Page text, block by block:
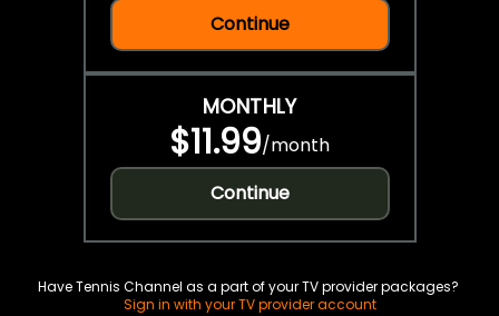
Continue
MONTHLY
$11.99/month
Continue
Have Tennis Channel as a part of your TV provider packages?
Sign in with your TV provider account